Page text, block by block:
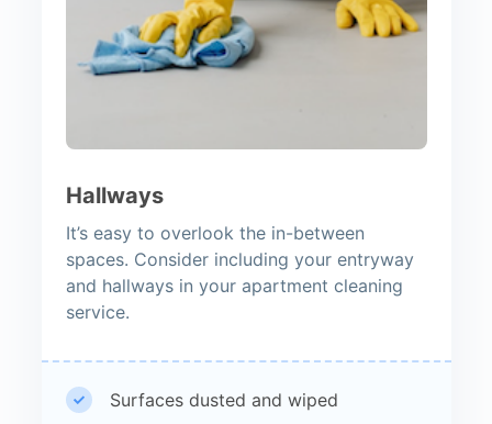
Hallways
It’s easy to overlook the in-between
spaces. Consider including your entryway
and hallways in your apartment cleaning
service.
Surfaces dusted and wiped